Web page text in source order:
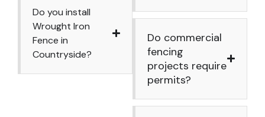
Do you install
Wrought Iron
Fence in
Countryside?
Do commercial
fencing
projects require
permits?